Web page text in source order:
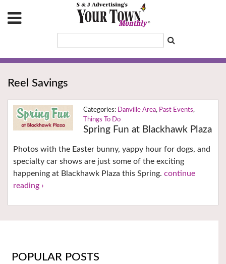
Reel Savings
Danville Area, Past Events,
Things To Do
Spring Fun at Blackhawk Plaza
Photos with the Easter bunny, yappy hour for dogs, and
specialty car shows are just some of the exciting
happening at Blackhawk Plaza this Spring. continue
reading ›
POPULAR POSTS